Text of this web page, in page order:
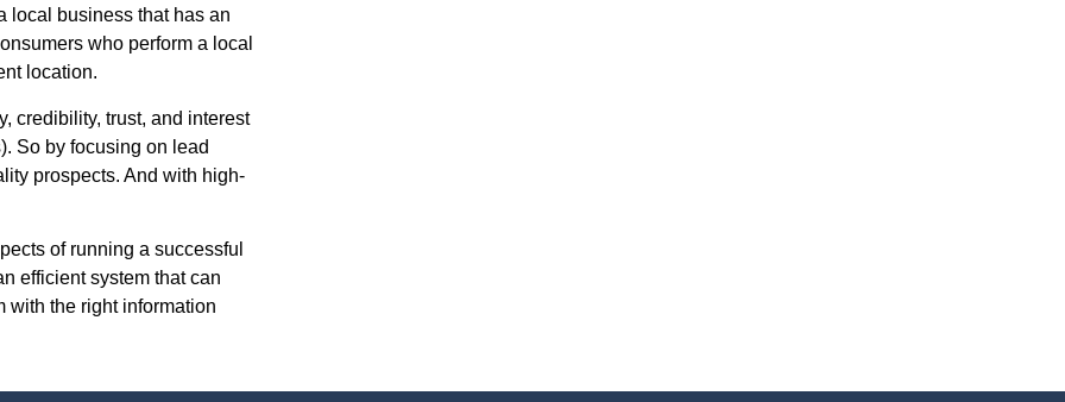
local business that has an
who perform a local
location.
credibility, trust, and interest
So by focusing on lead
prospects. And with high-
of running a successful
efficient system that can
with the right information